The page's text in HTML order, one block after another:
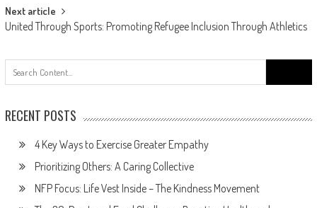
Next article
United Through Sports: Promoting Refugee Inclusion Through Athletics
RECENT POSTS
4 Key Ways to Exercise Greater Empathy
Prioritizing Others: A Caring Collective
NFP Focus: Life Vest Inside – The Kindness Movement